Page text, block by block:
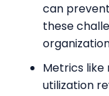
can
these
Metrics
utilization